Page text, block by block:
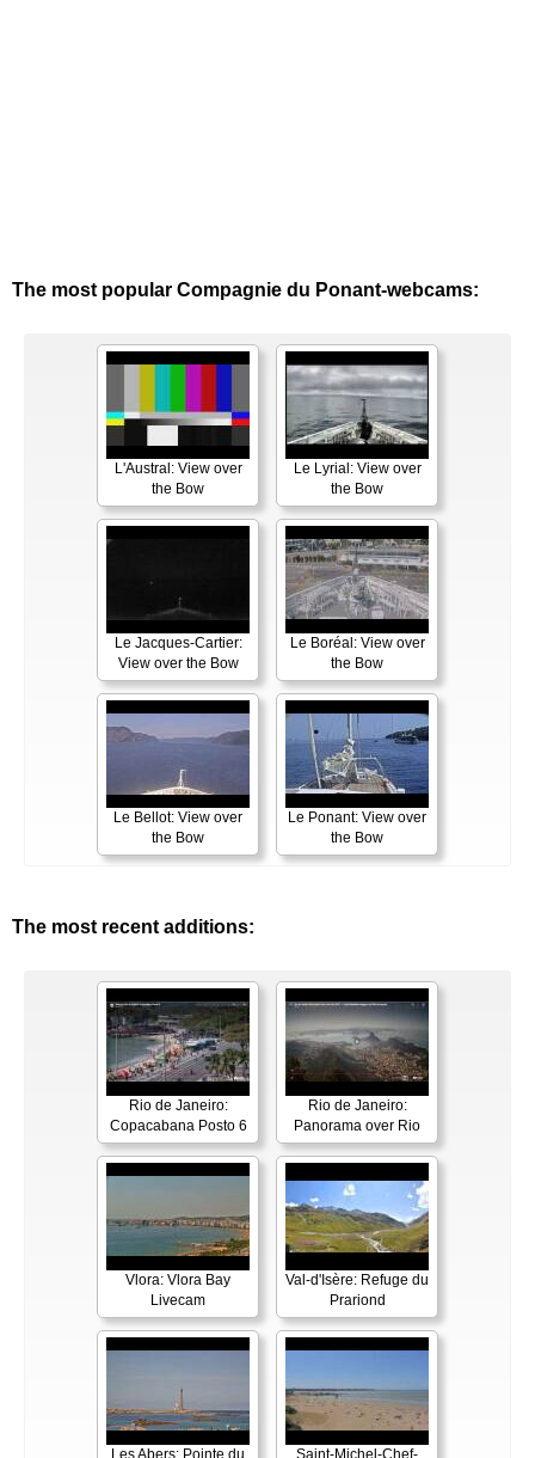
The most popular Compagnie du Ponant-webcams:
L'Austral: View over
the Bow
Le Lyrial: View over
the Bow
Le Jacques-Cartier:
View over the Bow
Le Boréal: View over
the Bow
Le Bellot: View over
the Bow
Le Ponant: View over
the Bow
The most recent additions:
Rio de Janeiro:
Copacabana Posto 6
Rio de Janeiro:
Panorama over Rio
Vlora: Vlora Bay
Livecam
Val-d'Isère: Refuge du
Prariond
Les Abers: Pointe du Saint-Michel-Chef-